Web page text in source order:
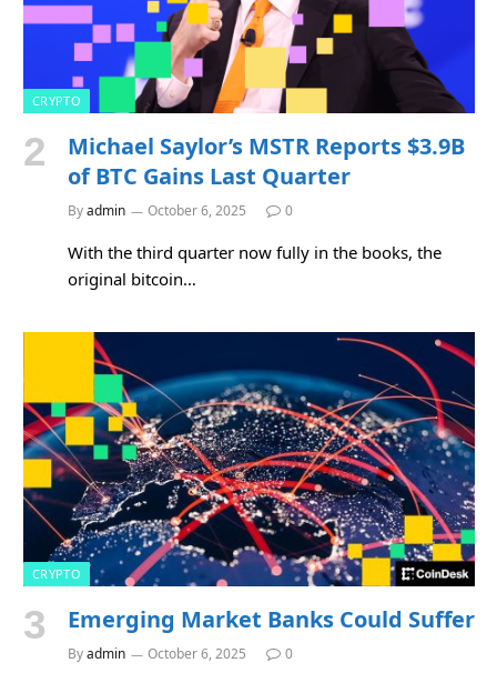
CRYPTO
Michael Saylor’s MSTR Reports $3.9B
of BTC Gains Last Quarter
Byadmin October 6, 2025 0
With the third quarter now fully in the books, the
original bitcoin…
CRYPTO
Emerging Market Banks Could Suffer
Byadmin October 6, 2025 0